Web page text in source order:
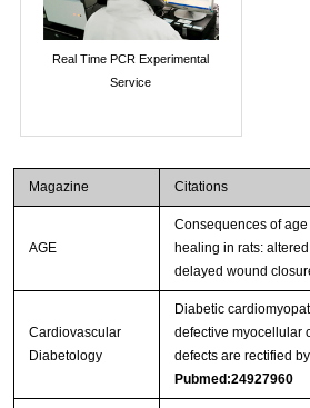
Real Time PCR Experimental
Service
Magazine Citations
AGE
Consequences of
healing in rats:
delayed wound
Cardiovascular
Diabetology
Diabetic
defective myocellular
defects are rectified
Pubmed:24927960